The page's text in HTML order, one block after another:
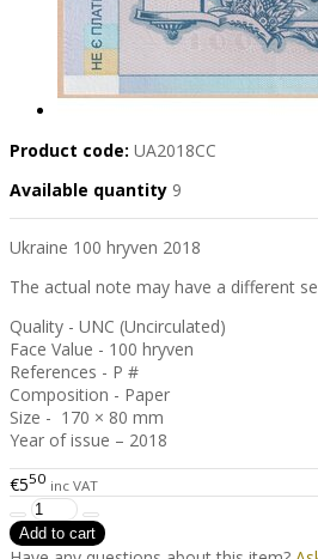
Product code: UA2018CC
Available quantity 9
Ukraine 100 hryven 2018
The actual note may have a different
Quality - UNC (Uncirculated)
Face Value - 100 hryven
References - P #
Composition - Paper
Size - 170 × 80 mm
Year of issue – 2018
€550 inc VAT